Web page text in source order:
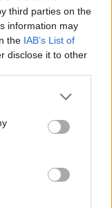
third parties on the
information may
the IAB’s List of
disclose it to other
to get aphysical
Dead Redemption
that will
Box
a disc in the
confirmed
code instead of a
can only use